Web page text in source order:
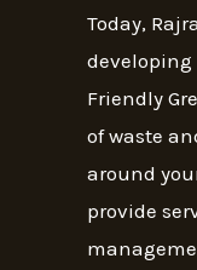
Today,
developing
Friendly
of waste
around
provide